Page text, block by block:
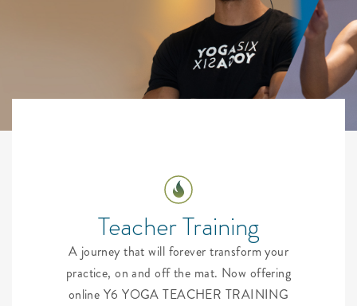
Teacher Training
A journey that will forever transform your
practice, on and off the mat. Now offering
online Y6 YOGA TEACHER TRAINING